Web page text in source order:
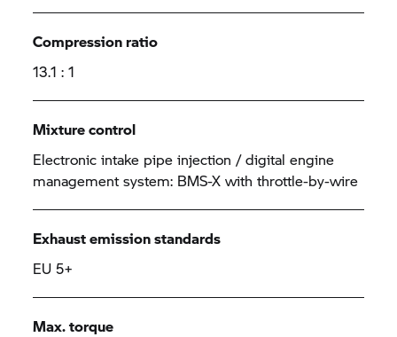
Compression ratio
13.1 : 1
Mixture control
Electronic intake pipe injection / digital engine
management system: BMS-X with throttle-by-wire
Exhaust emission standards
EU 5+
Max. torque